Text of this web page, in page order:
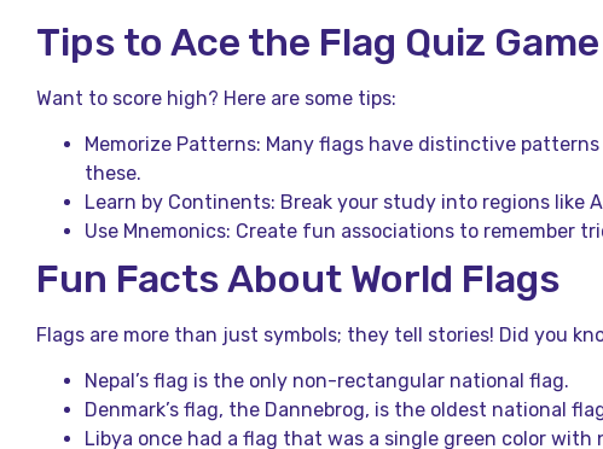
Tips to Ace the Flag Quiz Game
Want to score high? Here are some tips:
Memorize Patterns: Many flags have distinctive patterns
these.
Learn by Continents: Break your study into regions like
Use Mnemonics: Create fun associations to remember
Fun Facts About World Flags
Flags are more than just symbols; they tell stories! Did you
Nepal’s flag is the only non-rectangular national flag.
Denmark’s flag, the Dannebrog, is the oldest national
Libya once had a flag that was a single green color with